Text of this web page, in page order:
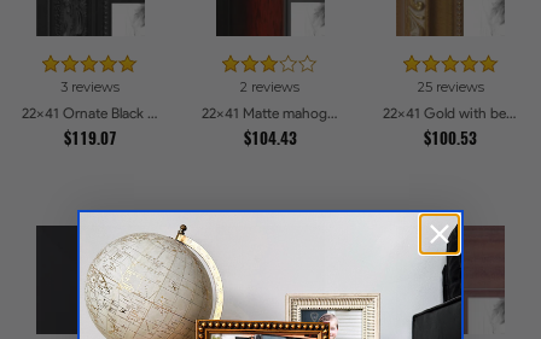
3 reviews
22x41 Ornate Black High Gloss Picture Frames
$119.07
2 reviews
22x41 Matte mahogany Diploma Picture Frames
$104.43
25 reviews
22x41 Gold with beads Picture Frames
$100.53